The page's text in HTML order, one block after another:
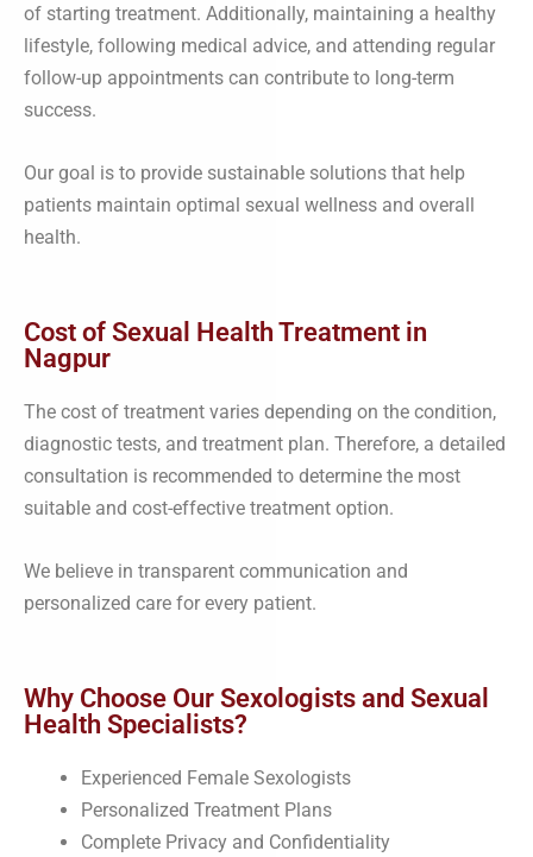
of starting treatment. Additionally, maintaining a healthy
lifestyle, following medical advice, and attending regular
follow-up appointments can contribute to long-term
success.
Our goal is to provide sustainable solutions that help
patients maintain optimal sexual wellness and overall
health.
Cost of Sexual Health Treatment in
Nagpur
The cost of treatment varies depending on the condition,
diagnostic tests, and treatment plan. Therefore, a detailed
consultation is recommended to determine the most
suitable and cost-effective treatment option.
We believe in transparent communication and
personalized care for every patient.
Why Choose Our Sexologists and Sexual
Health Specialists?
Experienced Female Sexologists
Personalized Treatment Plans
Complete Privacy and Confidentiality